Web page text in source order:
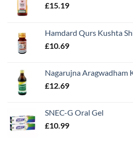
£15.19
Hamdard Qurs Kushta
£10.69
Nagarujna Aragwadham
£12.69
SNEC-G Oral Gel
£10.99